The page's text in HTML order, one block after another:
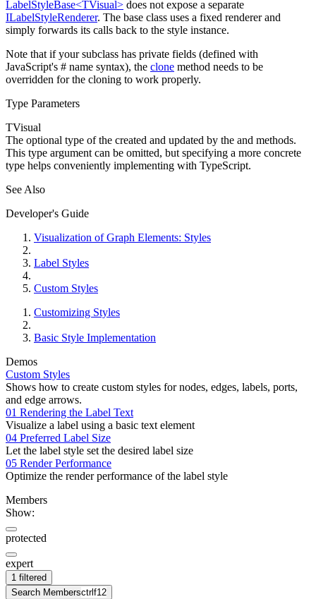
LabelStyleBase<TVisual> does not expose a separate
ILabelStyleRenderer. The base class uses a fixed renderer and
simply forwards its calls back to the style instance.
Note that if your subclass has private fields (defined with
JavaScript's # name syntax), the clone method needs to be
overridden for the cloning to work properly.
Type Parameters
TVisual
The optional type of the created and updated by the and methods.
This type argument can be omitted, but specifying a more concrete
type helps conveniently implementing with TypeScript.
See Also
Developer's Guide
Visualization of Graph Elements: Styles
Label Styles
Custom Styles
Customizing Styles
Basic Style Implementation
Demos
Custom Styles
Shows how to create custom styles for nodes, edges, labels, ports,
and edge arrows.
01 Rendering the Label Text
Visualize a label using a basic text element
04 Preferred Label Size
Let the label style set the desired label size
05 Render Performance
Optimize the render performance of the label style
Members
Show:
protected
expert
1 filtered
Search Membersctrl f12